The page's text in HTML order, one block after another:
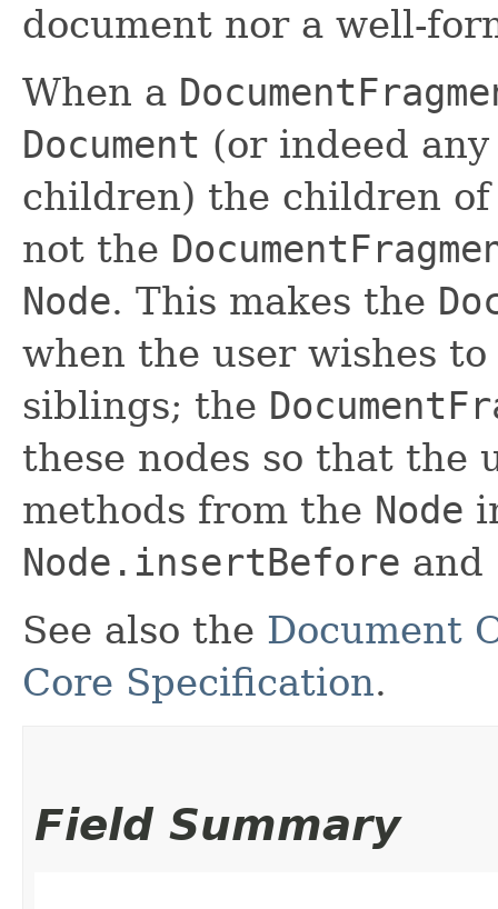
document nor a well-
When a
Document (or indeed
children) the children
not the
Node. This makes the
when the user wishes
siblings; the
these nodes so that the
methods from the Node
Node.insertBefore and
See also the Document
Core Specification.
Field Summary